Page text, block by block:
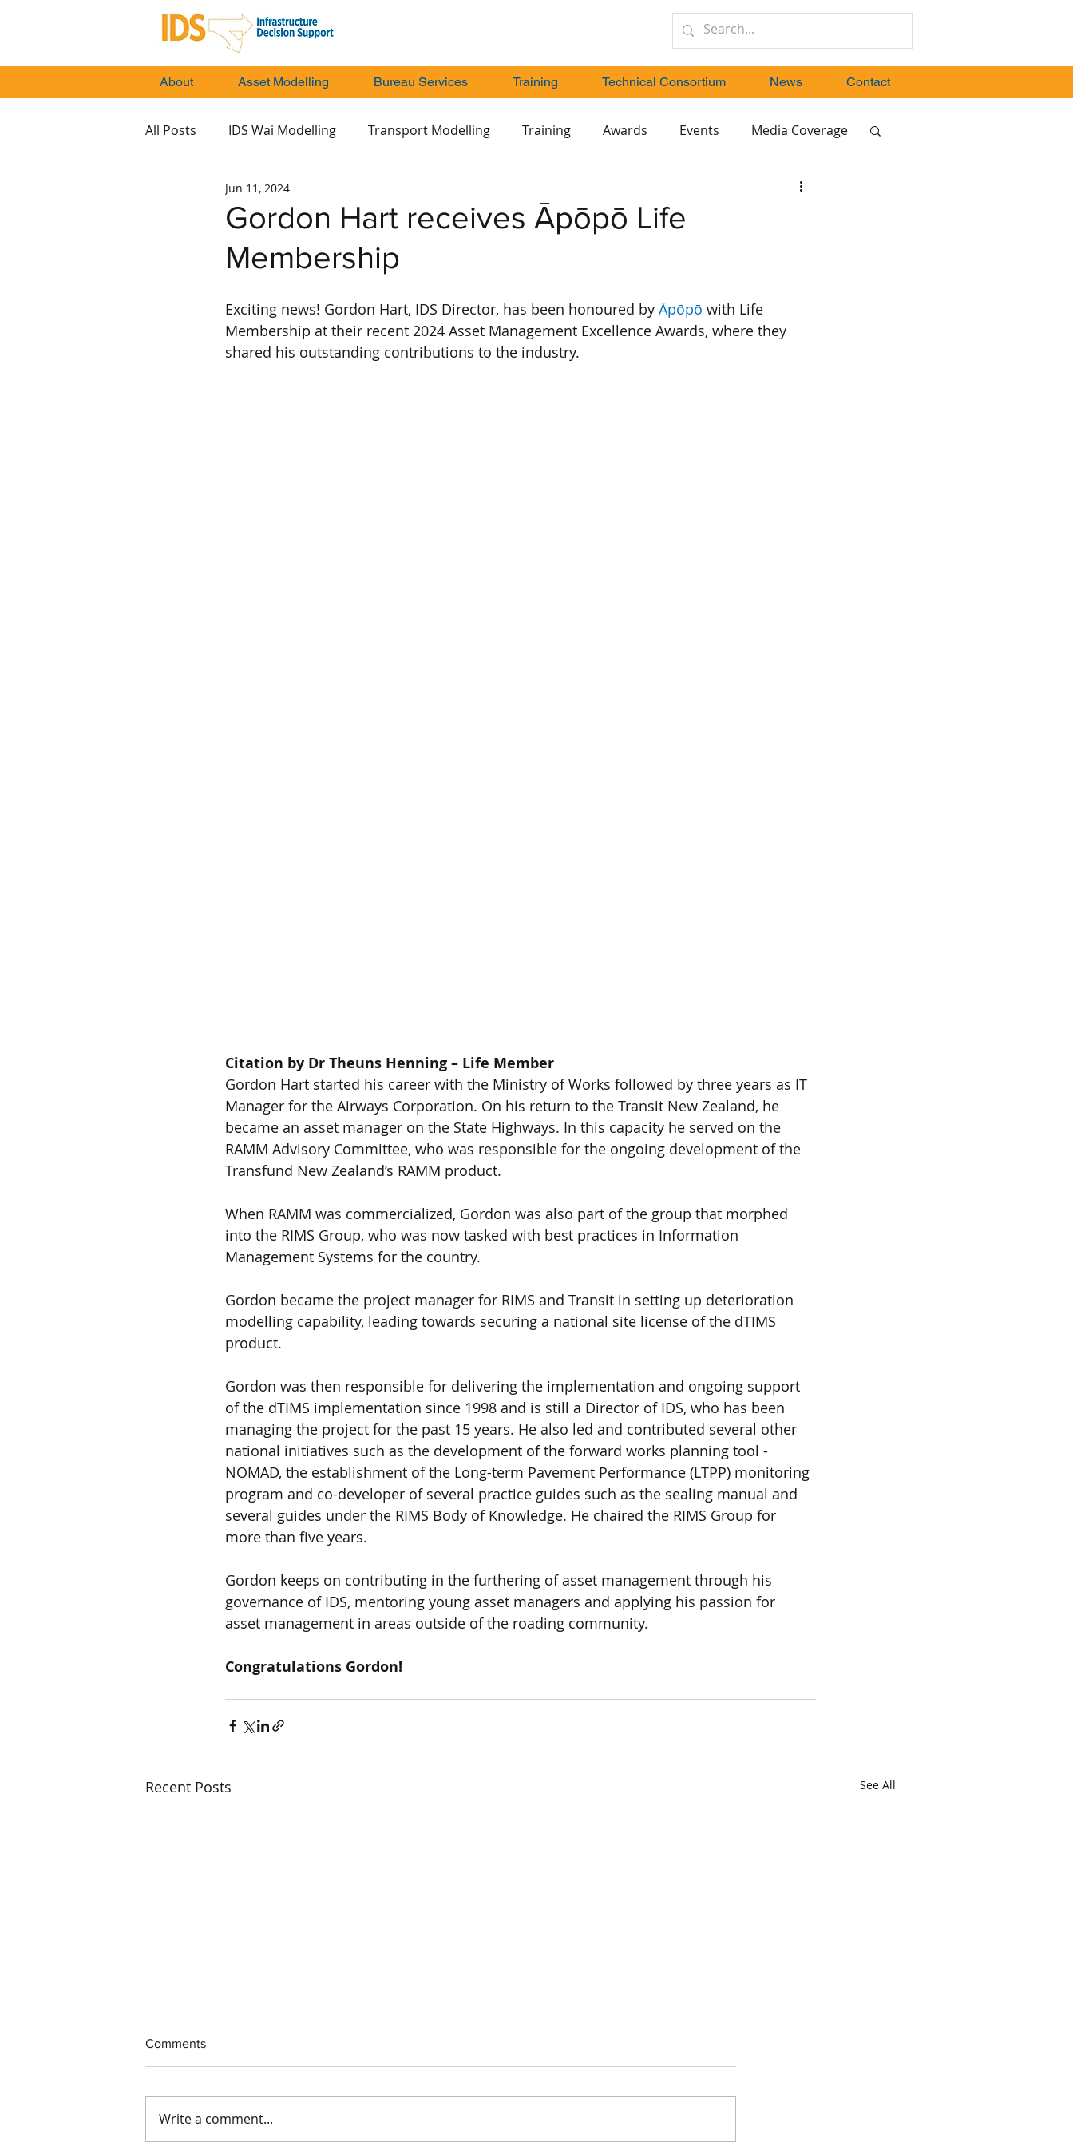
About Asset Modelling Bureau Services Training Technical Consortium News Contact
All Posts IDS Wai Modelling Transport Modelling Training Awards Events Media Coverage
Gordon Hart receives Āpōpō Life
Membership
Jun 11, 2024
Exciting news! Gordon Hart, IDS Director, has been honoured by Āpōpō with Life
Membership at their recent 2024 Asset Management Excellence Awards, where they
shared his outstanding contributions to the industry.
Citation by Dr Theuns Henning – Life Member
Gordon Hart started his career with the Ministry of Works followed by three years as IT
Manager for the Airways Corporation. On his return to the Transit New Zealand, he
became an asset manager on the State Highways. In this capacity he served on the
RAMM Advisory Committee, who was responsible for the ongoing development of the
Transfund New Zealand’s RAMM product.
When RAMM was commercialized, Gordon was also part of the group that morphed
into the RIMS Group, who was now tasked with best practices in Information
Management Systems for the country.
Gordon became the project manager for RIMS and Transit in setting up deterioration
modelling capability, leading towards securing a national site license of the dTIMS
product.
Gordon was then responsible for delivering the implementation and ongoing support
of the dTIMS implementation since 1998 and is still a Director of IDS, who has been
managing the project for the past 15 years. He also led and contributed several other
national initiatives such as the development of the forward works planning tool -
NOMAD, the establishment of the Long-term Pavement Performance (LTPP) monitoring
program and co-developer of several practice guides such as the sealing manual and
several guides under the RIMS Body of Knowledge. He chaired the RIMS Group for
more than five years.
Gordon keeps on contributing in the furthering of asset management through his
governance of IDS, mentoring young asset managers and applying his passion for
asset management in areas outside of the roading community.
Congratulations Gordon!
Recent Posts See All
Interim CEO Appointed
Comments
Write a comment...